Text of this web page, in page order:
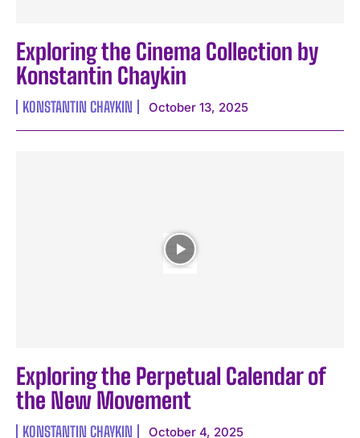
Exploring the Cinema Collection by
Konstantin Chaykin
KONSTANTIN CHAYKIN October 13, 2025
Exploring the Perpetual Calendar of
the New Movement
KONSTANTIN CHAYKIN October 4, 2025